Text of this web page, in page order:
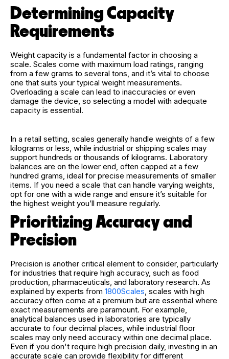
Determining Capacity
Requirements
Weight capacity is a fundamental factor in choosing a
scale. Scales come with maximum load ratings, ranging
from a few grams to several tons, and it’s vital to choose
one that suits your typical weight measurements.
Overloading a scale can lead to inaccuracies or even
damage the device, so selecting a model with adequate
capacity is essential.
In a retail setting, scales generally handle weights of a few
kilograms or less, while industrial or shipping scales may
support hundreds or thousands of kilograms. Laboratory
balances are on the lower end, often capped at a few
hundred grams, ideal for precise measurements of smaller
items. If you need a scale that can handle varying weights,
opt for one with a wide range and ensure it’s suitable for
the highest weight you’ll measure regularly.
Prioritizing Accuracy and
Precision
Precision is another critical element to consider, particularly
for industries that require high accuracy, such as food
production, pharmaceuticals, and laboratory research. As
explained by experts from 1800Scales , scales with high
accuracy often come at a premium but are essential where
exact measurements are paramount. For example,
analytical balances used in laboratories are typically
accurate to four decimal places, while industrial floor
scales may only need accuracy within one decimal place.
Even if you don't require high precision daily, investing in an
accurate scale can provide flexibility for different